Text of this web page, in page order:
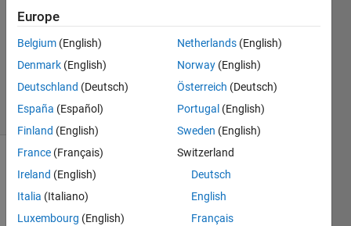
Answers
Answer
Accepted
Updated
7 Nov 2023
(30 days)
Show older
comments
Europe
Belgium (English)
Denmark (English)
Deutschland (Deutsch)
España (Español)
Finland (English)
France (Français)
Ireland (English)
Italia (Italiano)
Luxembourg (English)
Netherlands (English)
Norway (English)
Österreich (Deutsch)
Portugal (English)
Sweden (English)
Switzerland
Deutsch
English
Français